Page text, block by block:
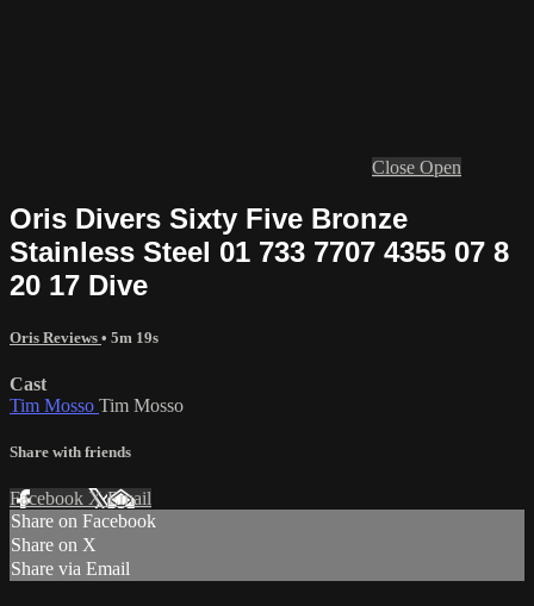
Close Open
Oris Divers Sixty Five Bronze
Stainless Steel 01 733 7707 4355 07 8
20 17 Dive
Oris Reviews • 5m 19s
Cast
Tim Mosso Tim Mosso
Share with friends
Facebook XEmail
Share on Facebook
Share on X
Share via Email